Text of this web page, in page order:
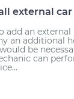
external car
add an
an additional
be
can